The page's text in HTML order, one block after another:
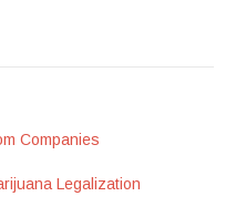
Companies
Legalization